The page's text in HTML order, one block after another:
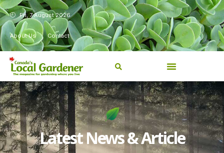
Fri, 7 August 2026
About Us Contact
Latest News & Article